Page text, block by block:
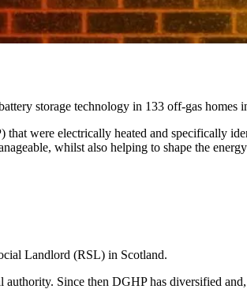
storage technology in 133 off-gas homes
were electrically heated and specifically
whilst also helping to shape the
Landlord (RSL) in Scotland.
Since then DGHP has diversified